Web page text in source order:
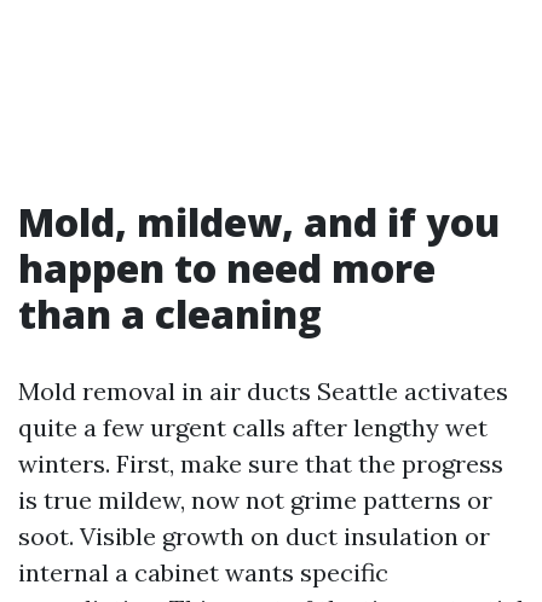
Mold, mildew, and if you
happen to need more
than a cleaning
Mold removal in air ducts Seattle activates
quite a few urgent calls after lengthy wet
winters. First, make sure that the progress
is true mildew, now not grime patterns or
soot. Visible growth on duct insulation or
internal a cabinet wants specific